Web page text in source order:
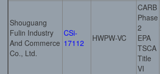
Shouguang
Fulin Industry
And Commerce
Co., Ltd.
CSi-
17112
HWPW-VC
CARB
Phase
2
EPA
TSCA
Title
VI